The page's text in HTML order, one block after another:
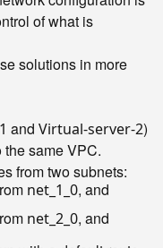
of what is
solutions in more
and Virtual-server-2)
same VPC.
from two subnets:
net_1_0, and
net_2_0, and